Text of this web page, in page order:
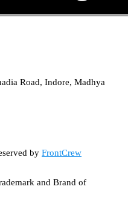
Road, Indore, Madhya
by FrontCrew
and Brand of